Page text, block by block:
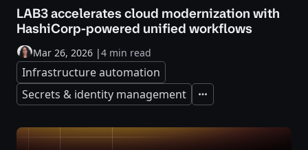
LAB3 accelerates cloud modernization with
HashiCorp-powered unified workflows
Mar 26, 2026 |4 min read
Infrastructure automation
Secrets & identity management
Expand